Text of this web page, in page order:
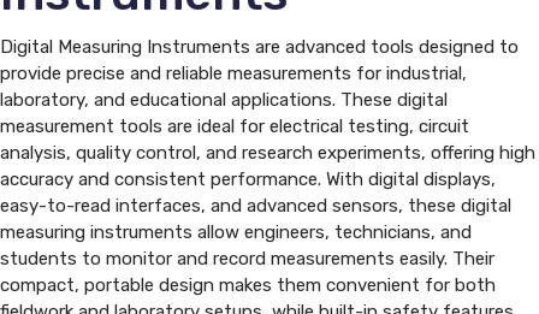
Digital Measuring Instruments are advanced tools designed to
provide precise and reliable measurements for industrial,
laboratory, and educational applications. These digital
measurement tools are ideal for electrical testing, circuit
analysis, quality control, and research experiments, offering high
accuracy and consistent performance. With digital displays,
easy-to-read interfaces, and advanced sensors, these digital
measuring instruments allow engineers, technicians, and
students to monitor and record measurements easily. Their
compact, portable design makes them convenient for both